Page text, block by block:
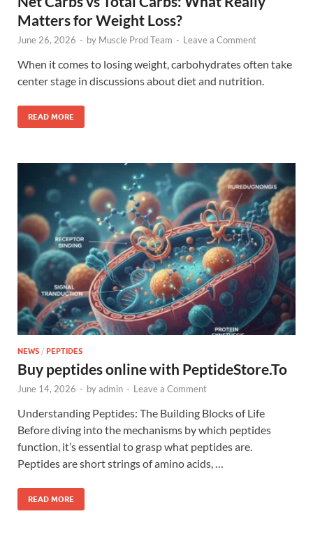
Matters for Weight Loss?
June 26, 2026 - by Muscle Prod Team - Leave a Comment
When it comes to losing weight, carbohydrates often take
center stage in discussions about diet and nutrition.
READ MORE
NEWS / PEPTIDES
Buy peptides online with PeptideStore.To
June 14, 2026 - byadmin - Leave a Comment
Understanding Peptides: The Building Blocks of Life
Before diving into the mechanisms by which peptides
function, it’s essential to grasp what peptides are.
Peptides are short strings of amino acids, …
READ MORE